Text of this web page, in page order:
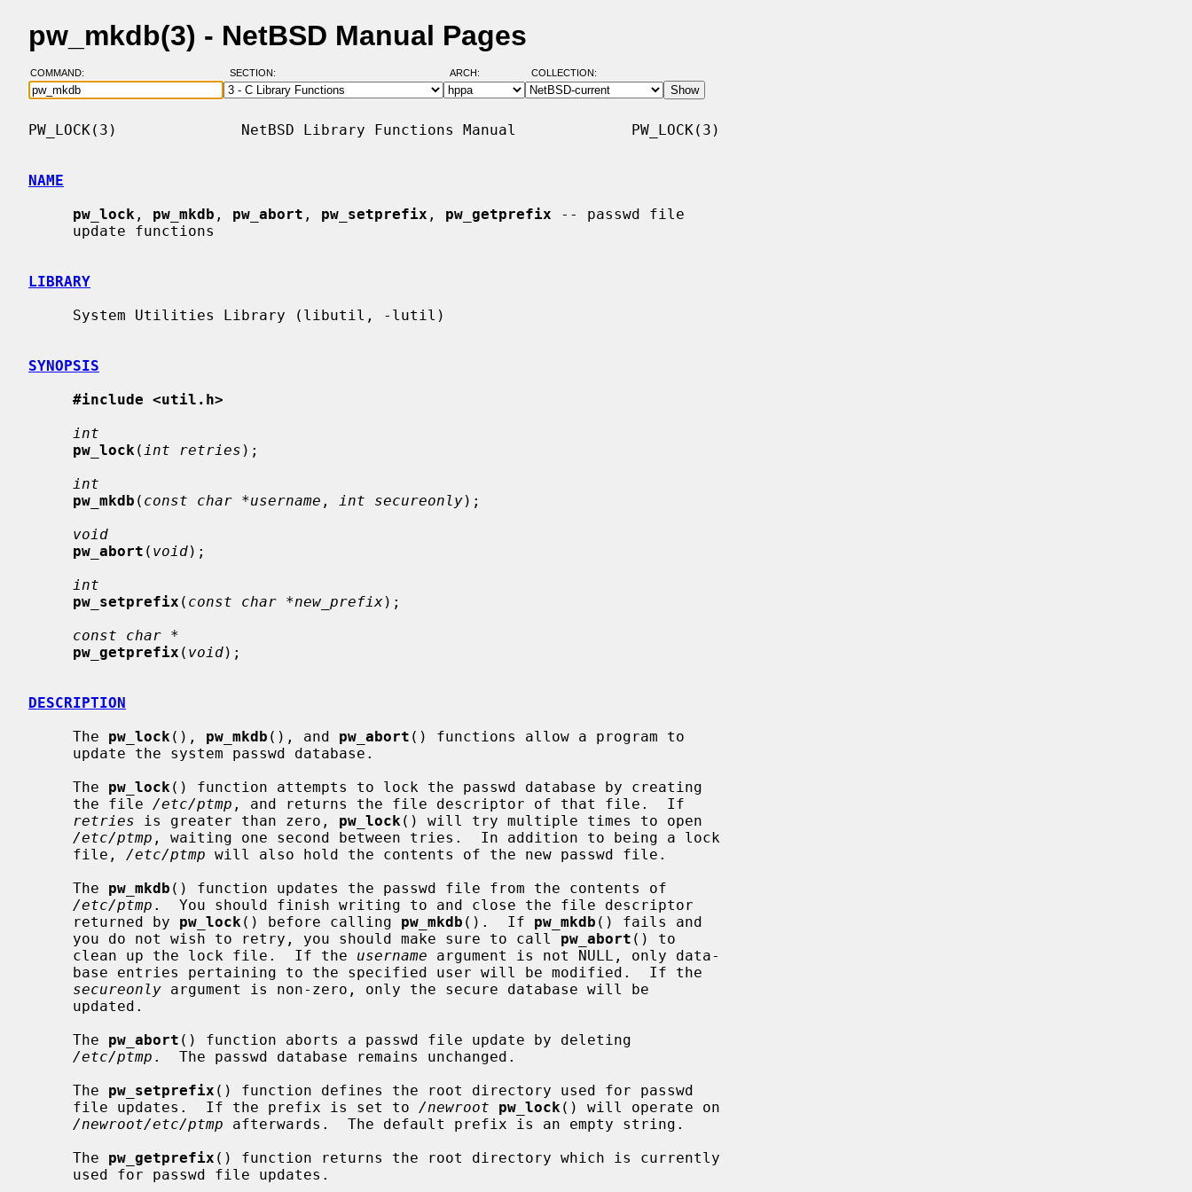
pw_mkdb(3) - NetBSD Manual Pages
COMMAND: SECTION: ARCH: COLLECTION:
PW_LOCK(3)              NetBSD Library Functions Manual             PW_LOCK(3)
NAME
pw_lock , pw_mkdb , pw_abort , pw_setprefix , pw_getprefix -- passwd file
LIBRARY
SYNOPSIS
#include <util.h>
int
pw_lock ( int retries );
int
pw_mkdb ( const char *username , int secureonly);
void
pw_abort ( void);
int
pw_setprefix ( const char *new_prefix);
const char *
pw_getprefix ( void);
DESCRIPTION
     The
pw_lock (), pw_mkdb (), and pw_abort () functions allow a program to
     The
pw_lock () function attempts to lock the passwd database by creating
     the file
/etc/ptmp , and returns the file descriptor of that file.  If
retries is greater than zero, pw_lock () will try multiple times to open
/etc/ptmp , waiting one second between tries.  In addition to being a lock
     file,
/etc/ptmp will also hold the contents of the new passwd file.
     The
pw_mkdb () function updates the passwd file from the contents of
/etc/ptmp .  You should finish writing to and close the file descriptor
     returned by
pw_lock () before calling pw_mkdb ().  If pw_mkdb () fails and
     you do not wish to retry, you should make sure to call
pw_abort () to
     clean up the lock file.  If the
username argument is not NULL, only data-
secureonly argument is non-zero, only the secure database will be
     The
pw_abort () function aborts a passwd file update by deleting
/etc/ptmp .  The passwd database remains unchanged.
     The
pw_setprefix () function defines the root directory used for passwd
     file updates.  If the prefix is set to
/newroot pw_lock () will operate on
/newroot/etc/ptmp afterwards.  The default prefix is an empty string.
     The
pw_getprefix () function returns the root directory which is currently